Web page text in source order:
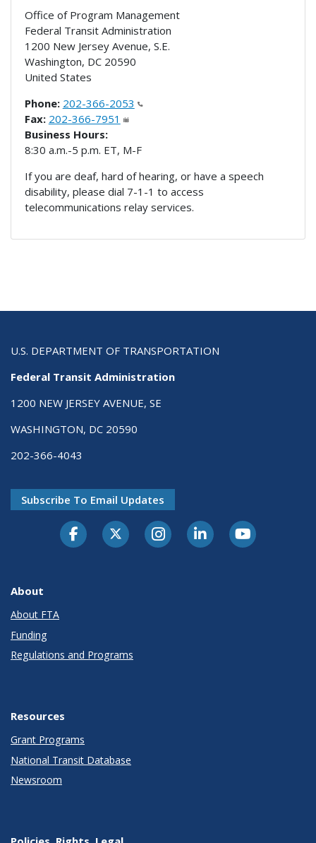
Office of Program Management
Federal Transit Administration
1200 New Jersey Avenue, S.E.
Washington, DC 20590
United States
Phone: 202-366-2053
Fax: 202-366-7951
Business Hours:
8:30 a.m.-5 p.m. ET, M-F
If you are deaf, hard of hearing, or have a speech
disability, please dial 7-1-1 to access
telecommunications relay services.
U.S. DEPARTMENT OF TRANSPORTATION
Federal Transit Administration
1200 NEW JERSEY AVENUE, SE
WASHINGTON, DC 20590
202-366-4043
Subscribe To Email Updates
About
About FTA
Funding
Regulations and Programs
Resources
Grant Programs
National Transit Database
Newsroom